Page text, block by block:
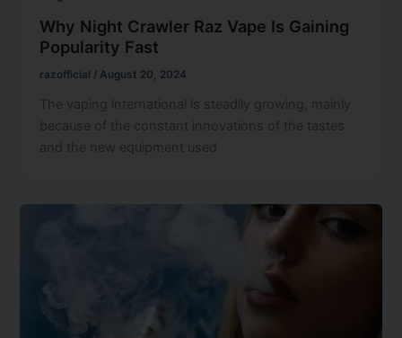
Why Night Crawler Raz Vape Is Gaining
Popularity Fast
razofficial / August 20, 2024
The vaping international is steadily growing, mainly
because of the constant innovations of the tastes
and the new equipment used